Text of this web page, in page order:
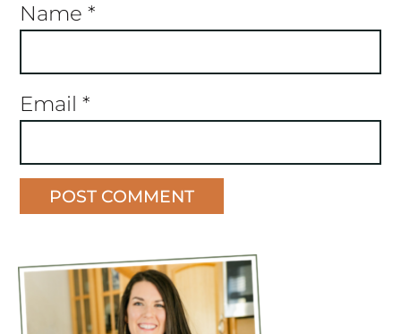
Name *
Email *